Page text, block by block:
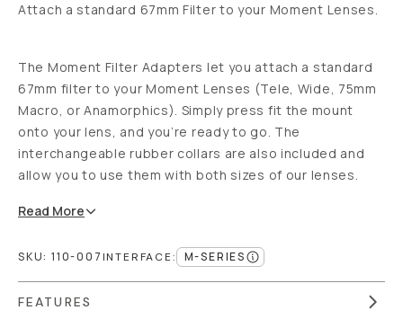
Attach a standard 67mm Filter to your Moment Lenses.
The Moment Filter Adapters let you attach a standard
67mm filter to your Moment Lenses (Tele, Wide, 75mm
Macro, or Anamorphics). Simply press fit the mount
onto your lens, and you’re ready to go. The
interchangeable rubber collars are also included and
allow you to use them with both sizes of our lenses.
Read More
SKU: 110-007INTERFACE: M-SERIES
FEATURES